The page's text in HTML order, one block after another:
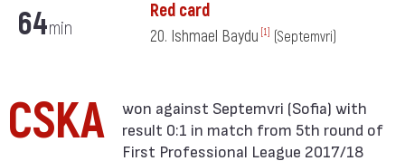
64min
Red card
20. Ishmael Baydu [1] (Septemvri)
CSKA
result 0:1 in match from 5th round of
First Professional League 2017/18